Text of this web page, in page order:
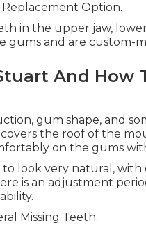
Option.
in the upper jaw,
gums and are custom-
And How
gum shape, and
the roof of the
on the gums
look very natural,
is an adjustment
Missing Teeth.